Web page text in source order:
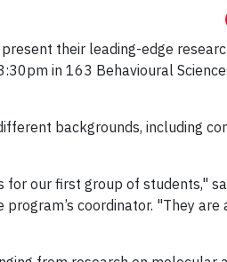
their leading-edge
in 163 Behavioural
backgrounds, including
for our first group of students,"
program’s coordinator. "They